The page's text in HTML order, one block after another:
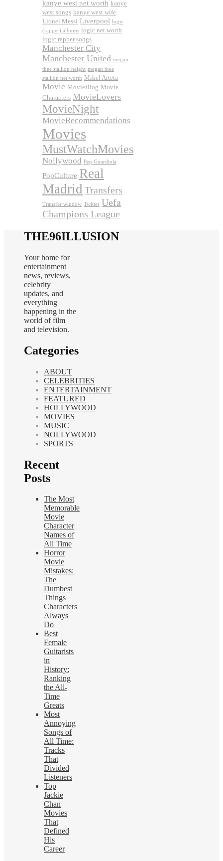
kanye west net worth kanye
west songs kanye west wife
Lionel Messi Liverpool logic
(rapper) albums logic net worth
logic rapper songs
Manchester City
Manchester United megan
thee stallion height megan thee
stallion net worth Mikel Arteta
Movie MovieBlog Movie
Characters MovieLovers
MovieNight
MovieRecommendations
Movies
MustWatchMovies
Nollywood Pep Guardiola
PopCulture Real
Madrid Transfers
Transfer window Twitter Uefa
Champions League
THE96ILLUSION
Your home for
entertainment
news, reviews,
celebrity
updates, and
everything
happening in the
world of film
and television.
Categories
ABOUT
CELEBRITIES
ENTERTAINMENT
FEATURED
HOLLYWOOD
MOVIES
MUSIC
NOLLYWOOD
SPORTS
Recent
Posts
The Most
Memorable
Movie
Character
Names of
All Time
Horror
Movie
Mistakes:
The
Dumbest
Things
Characters
Always
Do
Best
Female
Guitarists
in
History:
Ranking
the All-
Time
Greats
Most
Annoying
Songs of
All Time:
Tracks
That
Divided
Listeners
Top
Jackie
Chan
Movies
That
Defined
His
Career